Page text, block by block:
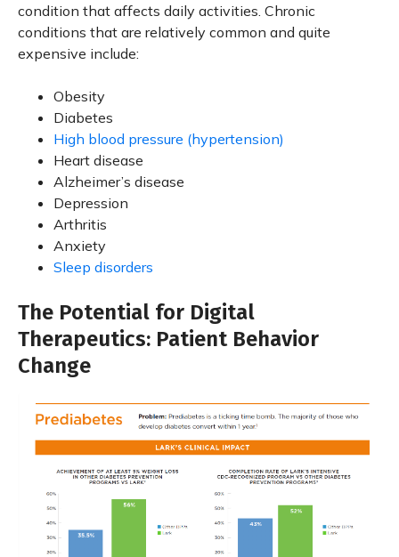
condition that affects daily activities. Chronic
conditions that are relatively common and quite
expensive include:
Obesity
Diabetes
High blood pressure (hypertension)
Heart disease
Alzheimer’s disease
Depression
Arthritis
Anxiety
Sleep disorders
The Potential for Digital
Therapeutics: Patient Behavior
Change